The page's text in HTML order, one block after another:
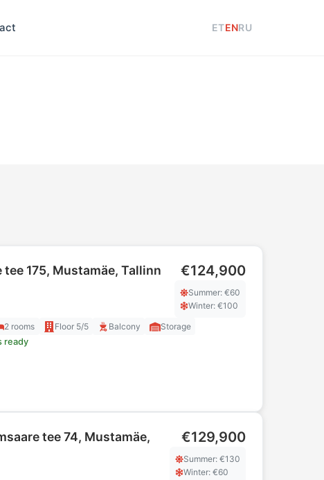
ETENRU
tee 175, Mustamäe, Tallinn €124,900
Summer: €60
Winter: €100
2 rooms Floor 5/5 Balcony
Storage
ready
tee 74, Mustamäe,
€129,900
Summer: €130
Winter: €60